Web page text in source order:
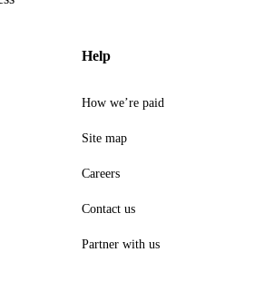
Help
How we’re paid
Site map
Careers
Contact us
Partner with us